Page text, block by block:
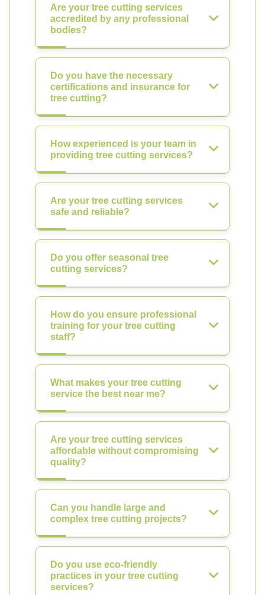
Are your tree cutting services
accredited by any professional
bodies?
Do you have the necessary
certifications and insurance for
tree cutting?
How experienced is your team in
providing tree cutting services?
Are your tree cutting services
safe and reliable?
Do you offer seasonal tree
cutting services?
How do you ensure professional
training for your tree cutting
staff?
What makes your tree cutting
service the best near me?
Are your tree cutting services
affordable without compromising
quality?
Can you handle large and
complex tree cutting projects?
Do you use eco-friendly
practices in your tree cutting
services?